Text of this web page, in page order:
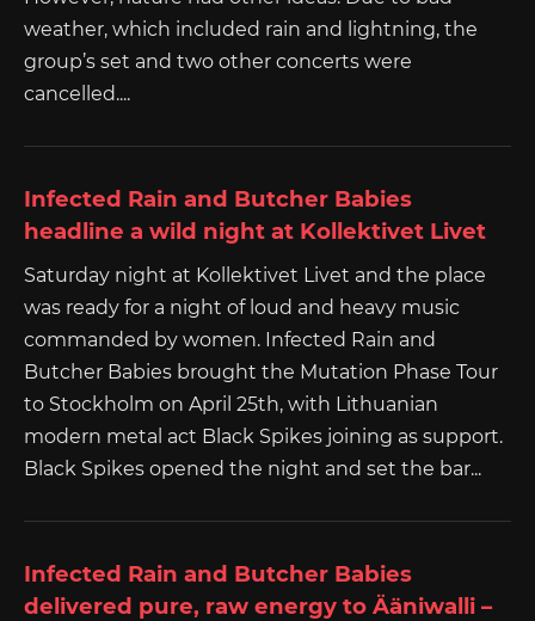
weather, which included rain and lightning, the
group’s set and two other concerts were
cancelled....
Infected Rain and Butcher Babies
headline a wild night at Kollektivet Livet
Saturday night at Kollektivet Livet and the place
was ready for a night of loud and heavy music
commanded by women. Infected Rain and
Butcher Babies brought the Mutation Phase Tour
to Stockholm on April 25th, with Lithuanian
modern metal act Black Spikes joining as support.
Black Spikes opened the night and set the bar...
Infected Rain and Butcher Babies
delivered pure, raw energy to Ääniwalli –